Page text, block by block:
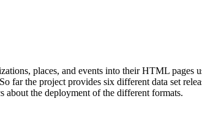
places, and events into their HTML pages
far the project provides six different data set
about the deployment of the different formats.